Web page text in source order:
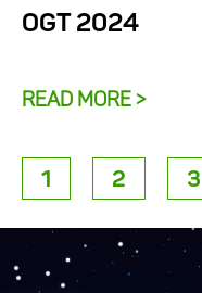
OGT 2024
READ MORE >
1 2 3